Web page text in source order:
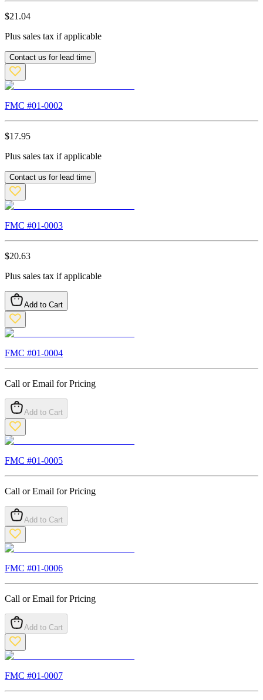
$21.04
Plus sales tax if applicable
Contact us for lead time
FMC #01-0002
$17.95
Plus sales tax if applicable
Contact us for lead time
FMC #01-0003
$20.63
Plus sales tax if applicable
Add to Cart
FMC #01-0004
Call or Email for Pricing
Add to Cart
FMC #01-0005
Call or Email for Pricing
Add to Cart
FMC #01-0006
Call or Email for Pricing
Add to Cart
FMC #01-0007